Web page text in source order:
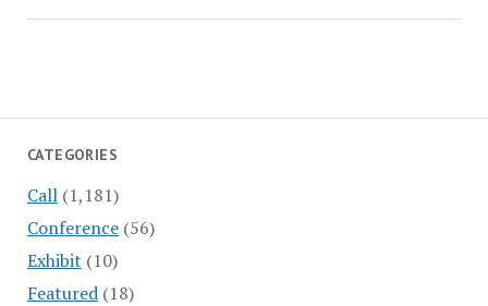
CATEGORIES
Call(1,181)
Conference(56)
Exhibit (10)
Featured(18)